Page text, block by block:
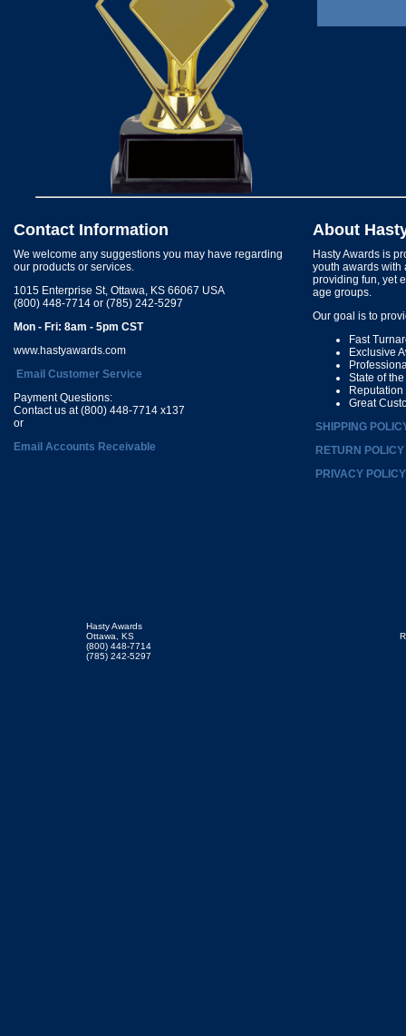
Contact Information
We welcome any suggestions you may have regarding
our products or services.
1015 Enterprise St, Ottawa, KS 66067 USA
(800) 448-7714 or (785) 242-5297
Mon - Fri: 8am - 5pm CST
www.hastyawards.com
Email Customer Service
Payment Questions:
Contact us at (800) 448-7714 x137
or
Email Accounts Receivable
About
Hasty Awards is
youth awards with
providing fun, yet
age groups.
Our goal is to
Fast
Exclusive
State of
Great
SHIPPING
RETURN POLICY
PRIVACY POLICY
Hasty Awards
Ottawa, KS
(800) 448-7714
(785) 242-5297